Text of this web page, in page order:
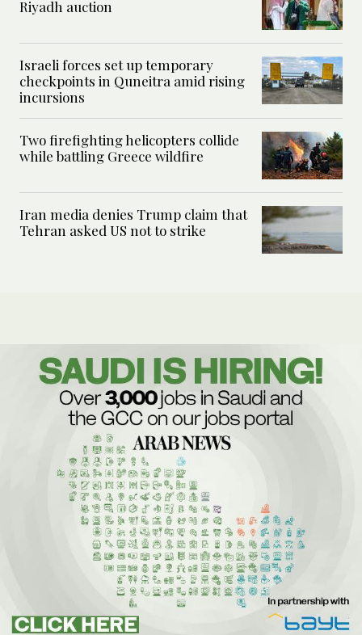
Riyadh auction
Israeli forces set up temporary
checkpoints in Quneitra amid rising
incursions
Two firefighting helicopters collide
while battling Greece wildfire
Iran media denies Trump claim that
Tehran asked US not to strike